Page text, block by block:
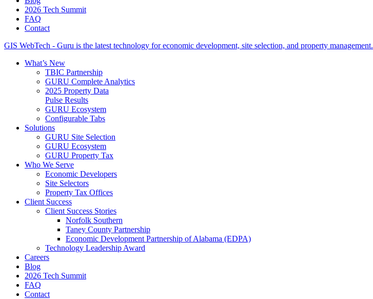
2026 Tech Summit
FAQ
Contact
GIS WebTech - Guru is the latest technology for economic development, site selection, and property management.
What’s New
TBIC Partnership
GURU Complete Analytics
2025 Property Data
Pulse Results
GURU Ecosystem
Configurable Tabs
Solutions
GURU Site Selection
GURU Ecosystem
GURU Property Tax
Who We Serve
Economic Developers
Site Selectors
Property Tax Offices
Client Success
Client Success Stories
Norfolk Southern
Taney County Partnership
Economic Development Partnership of Alabama (EDPA)
Technology Leadership Award
Careers
Blog
2026 Tech Summit
FAQ
Contact